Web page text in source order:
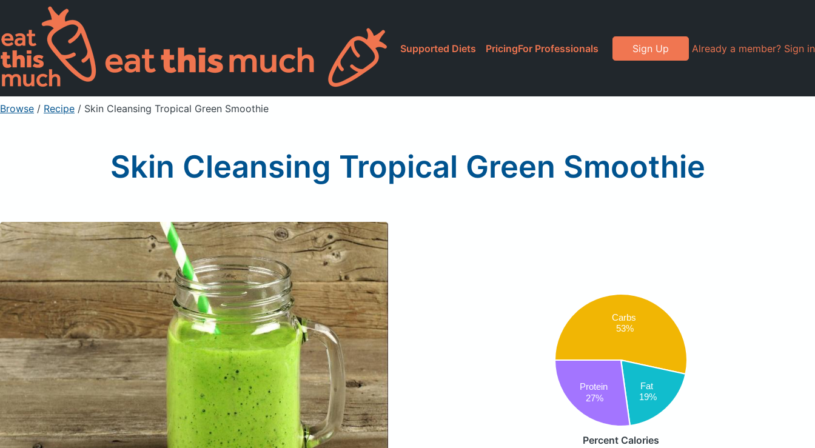
Supported Diets PricingFor Professionals Sign Up Already a member? Sign in
Browse / Recipe / Skin Cleansing Tropical Green Smoothie
Skin Cleansing Tropical Green Smoothie
Carbs
53%
Fat
19%
Protein
27%
Percent Calories